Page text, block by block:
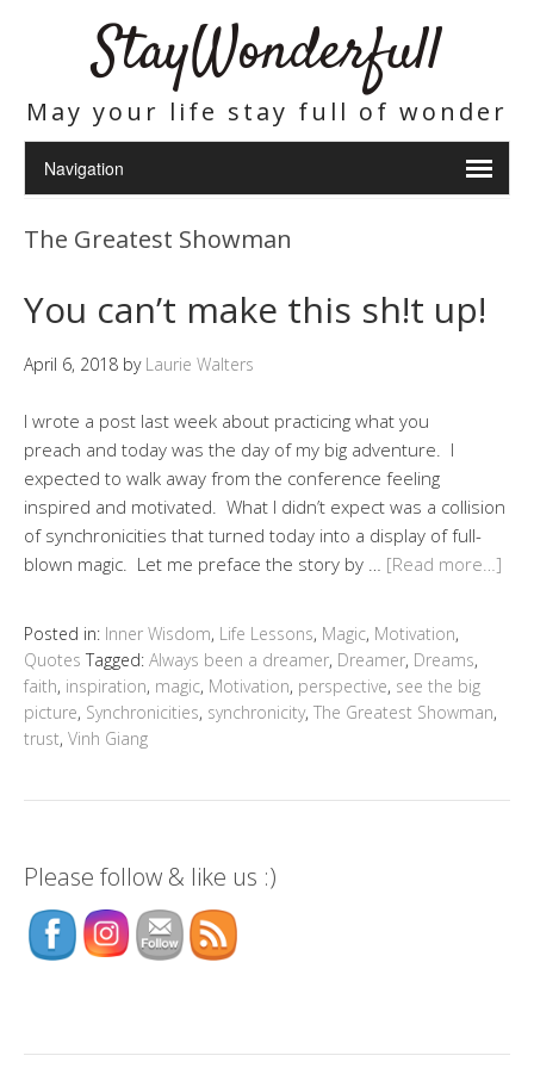
StayWonderfull
May your life stay full of wonder
The Greatest Showman
You can’t make this sh!t up!
April 6, 2018 by Laurie Walters
I wrote a post last week about practicing what you
preach and today was the day of my big adventure. I
expected to walk away from the conference feeling
inspired and motivated. What I didn’t expect was a collision
of synchronicities that turned today into a display of full-
blown magic. Let me preface the story by … [Read more…]
Posted in: Inner Wisdom, Life Lessons, Magic, Motivation,
Quotes Tagged: Always been a dreamer, Dreamer, Dreams,
faith, inspiration, magic, Motivation, perspective, see the big
picture, Synchronicities, synchronicity, The Greatest Showman,
trust, Vinh Giang
Please follow & like us :)